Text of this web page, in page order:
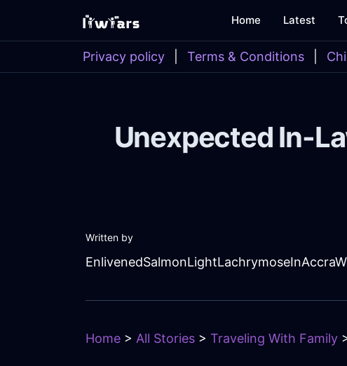
Home Latest
Privacy policy Terms & Conditions
Unexpected In-
Written by
Home > All Stories > Traveling With Family